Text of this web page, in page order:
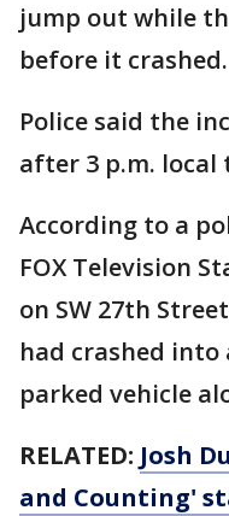
jump out while
before it crashed.
Police said the
after 3 p.m. local
According to a
FOX Television
on SW 27th
had crashed
parked vehicle
RELATED: Josh
and Counting'